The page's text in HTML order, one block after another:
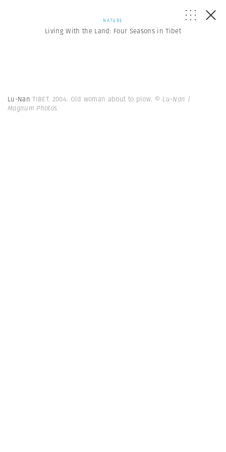
NATURE
Living With the Land: Four Seasons in Tibet
Lu-NanTIBET. 2004. Old woman about to plow. © Lu-Nan |
Magnum Photos